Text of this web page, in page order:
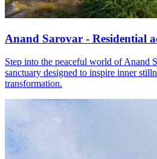
Anand Sarovar - Residential
Step into the peaceful world of Anand
sanctuary designed to inspire inner
transformation.